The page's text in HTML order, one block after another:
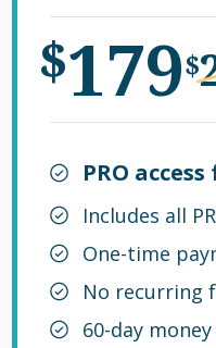
$179$
PRO
Includes all
One-time
No recurring
60-day